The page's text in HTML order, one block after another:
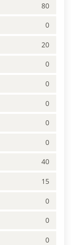
80
0
20
0
0
0
0
0
40
15
0
0
0